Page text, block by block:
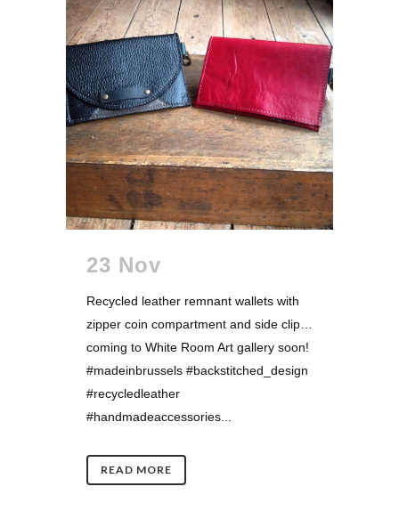
23 Nov
Recycled leather remnant wallets with
zipper coin compartment and side clip…
coming to White Room Art gallery soon!
#madeinbrussels #backstitched_design
#recycledleather
#handmadeaccessories...
READ MORE